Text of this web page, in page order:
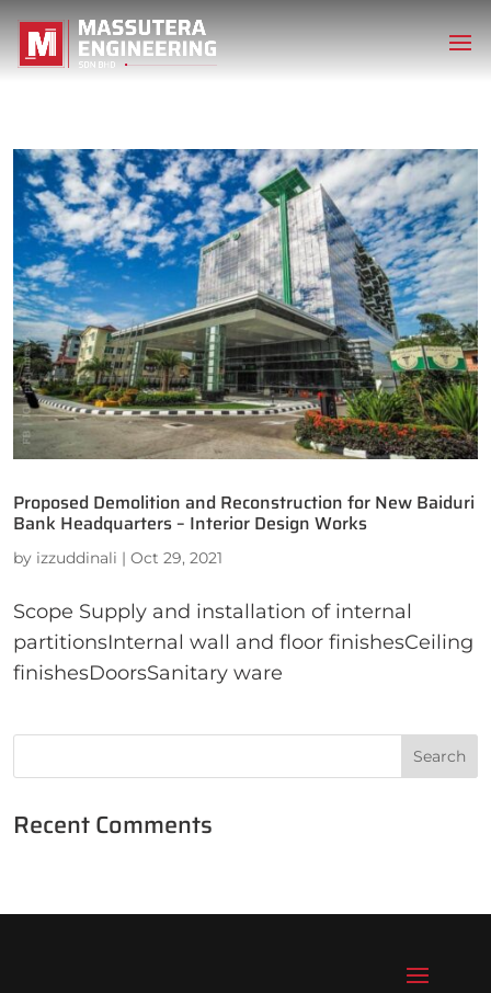
Proposed Demolition and Reconstruction for New Baiduri
Bank Headquarters – Interior Design Works
by izzuddinali | Oct 29, 2021
Scope Supply and installation of internal
partitionsInternal wall and floor finishesCeiling
finishesDoorsSanitary ware
Recent Comments